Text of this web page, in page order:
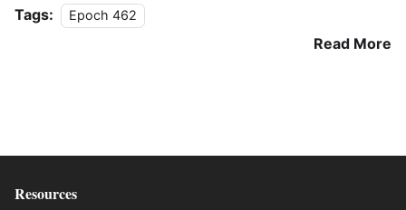
Tags: Epoch 462
Read More
Resources